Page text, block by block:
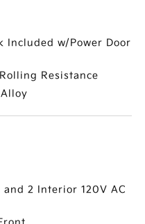
Included w/Power Door
Resistance
and 2 Interior 120V AC